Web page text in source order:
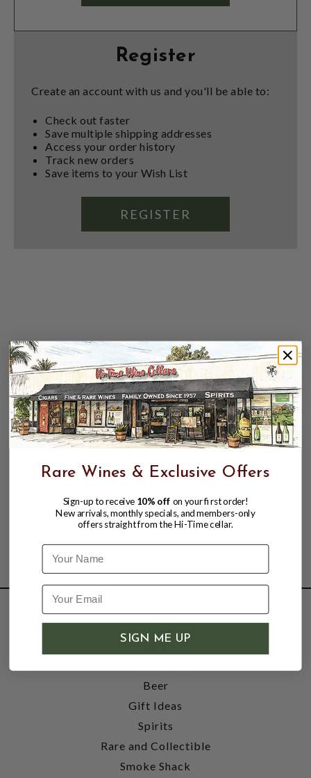
Register
Create an account with us and you'll be able to:
Check out faster
Save multiple shipping addresses
Access your order history
Track new orders
Save items to your Wish List
REGISTER
SHOP
Wine
Beer
Gift Ideas
Spirits
Rare and Collectible
Smoke Shack
Rare Wines & Exclusive Offers
Sign-up to receive 10% off on your first order!
New arrivals, monthly specials, and members-only
offers straight from the Hi-Time cellar.
Name
SIGN ME UP